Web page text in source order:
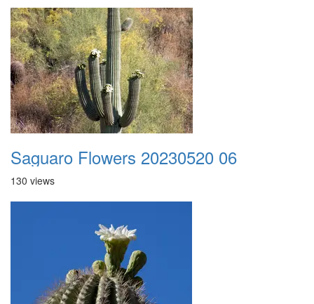
Saguaro Flowers 20230520 06
130 views